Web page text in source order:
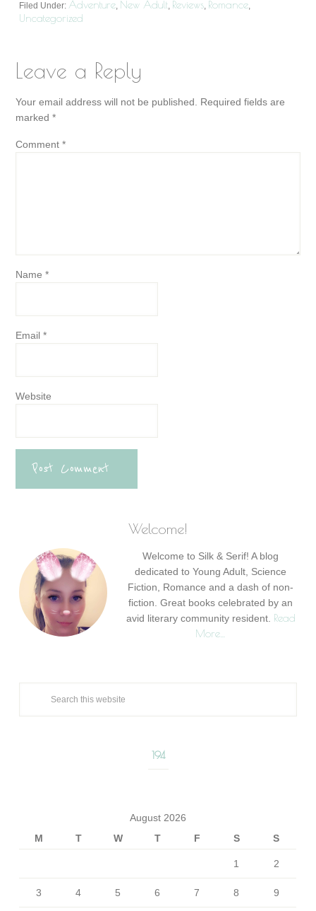
Filed Under:Adventure, New Adult, Reviews, Romance,
Uncategorized
Leave a Reply
Your email address will not be published. Required fields are
marked*
Comment*
Name*
Email*
Website
Welcome!
Welcome to Silk & Serif! A blog
dedicated to Young Adult, Science
Fiction, Romance and a dash of non-
fiction. Great books celebrated by an
avid literary community resident. Read
More…
194
August 2026
M
T W T F S S
1 2
3 4 5 6 7 8 9